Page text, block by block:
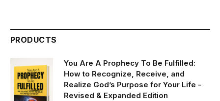
PRODUCTS
You Are A Prophecy To Be Fulfilled:
How to Recognize, Receive, and
Realize God’s Purpose for Your Life -
Revised & Expanded Edition